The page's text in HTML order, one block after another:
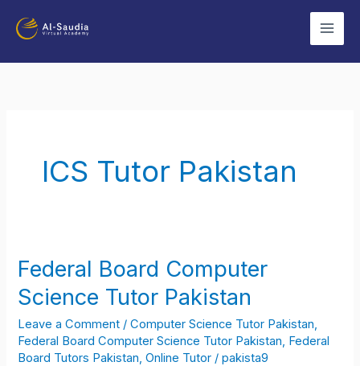
ICS Tutor Pakistan
Federal Board Computer
Science Tutor Pakistan
Leave a Comment /Computer Science Tutor Pakistan
Federal Board Computer Science Tutor Pakistan Federal
Board Tutors Pakistan ,Online Tutor /pakista9
Federal
Board
Computer
Science
Tutor